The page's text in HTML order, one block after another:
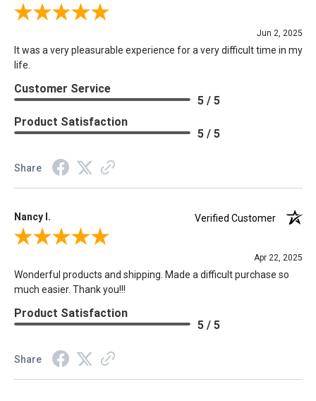
Review By Vikki M.
Jun 2, 2025
It was a very pleasurable experience for a very difficult time in my
life.
Customer Service
5 / 5
Product Satisfaction
5 / 5
Share
Nancy I.
Verified Customer
Review By Nancy I.
Apr 22, 2025
Wonderful products and shipping. Made a difficult purchase so
much easier. Thank you!!!
Product Satisfaction
5 / 5
Share